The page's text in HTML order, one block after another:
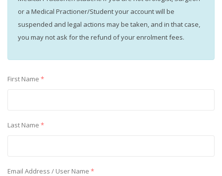
or a Medical Practioner/Student your account will be
suspended and legal actions may be taken, and in that case,
you may not ask for the refund of your enrolment fees.
First Name *
Last Name *
Email Address / User Name *